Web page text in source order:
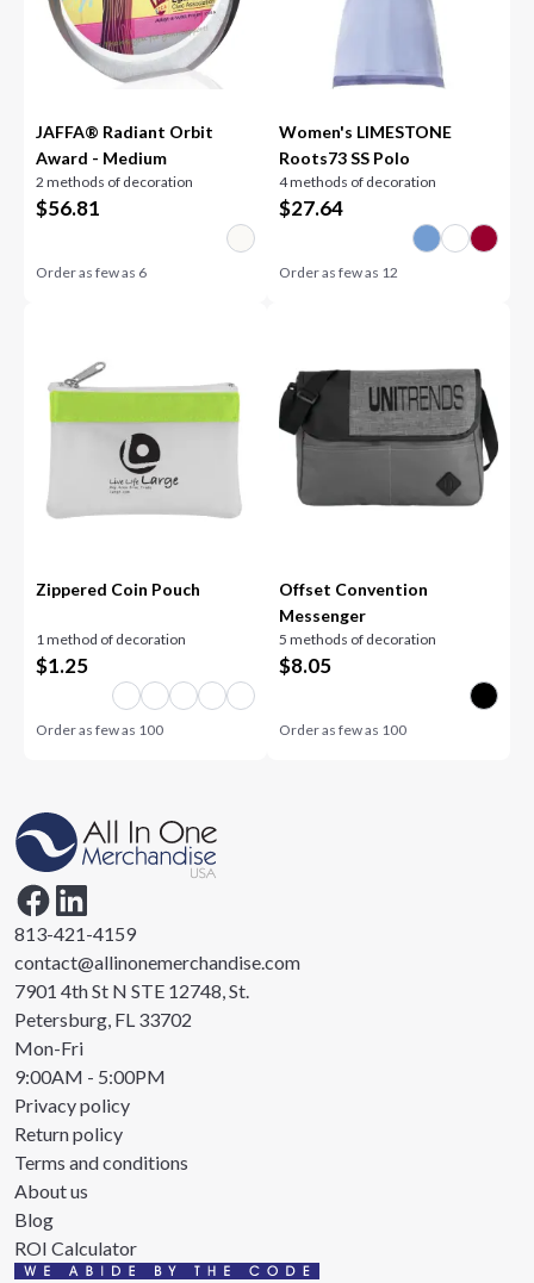
JAFFA® Radiant Orbit
Award - Medium
2 methods of decoration
$56.81
Order as few as 6
Women's LIMESTONE
Roots73 SS Polo
4 methods of decoration
$27.64
Order as few as 12
Zippered Coin Pouch
1 method of decoration
$1.25
Order as few as 100
Offset Convention
Messenger
5 methods of decoration
$8.05
Order as few as 100
813-421-4159
contact@allinonemerchandise.com
7901 4th St N STE 12748, St.
Petersburg, FL 33702
Mon-Fri
9:00AM - 5:00PM
Privacy policy
Return policy
Terms and conditions
About us
Blog
ROI Calculator